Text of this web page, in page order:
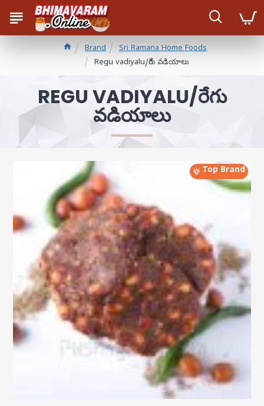
Brand
Sri Ramana Home Foods
Regu vadiyalu/రేగు వడియాలు
REGU VADIYALU/రేగు
వడియాలు
Top Brand